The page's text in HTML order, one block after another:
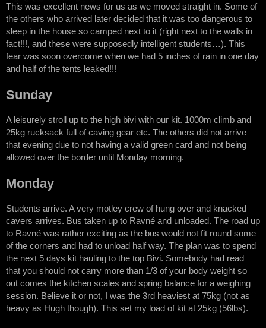
This was excellent news for us as we moved straight in. Some of
the others who arrived later decided that it was too dangerous to
sleep in the house so camped next to it (right next to the walls in
fact!!!, and these were supposedly intelligent students…). This
fear was soon overcome when we had 5 inches of rain in one day
and half of the tents leaked!!!
Sunday
A leisurely stroll up to the high bivi with our kit. 1000m climb and
25kg rucksack full of caving gear etc. The others did not arrive
that evening due to not having a valid green card and not being
allowed over the border until Monday morning.
Monday
Students arrive. A very motley crew of hung over and knacked
cavers arrives. Bus taken up to Ravné and unloaded. The road up
to Ravné was rather exciting as the bus would not fit round some
of the corners and had to unload half way. The plan was to spend
the next 5 days kit hauling to the top Bivi. Somebody had read
that you should not carry more than 1/3 of your body weight so
out comes the kitchen scales and spring balance for a weighing
session. Believe it or not, I was the 3rd heaviest at 75kg (not as
heavy as Hugh though). This set my load of kit at 25kg (56lbs).